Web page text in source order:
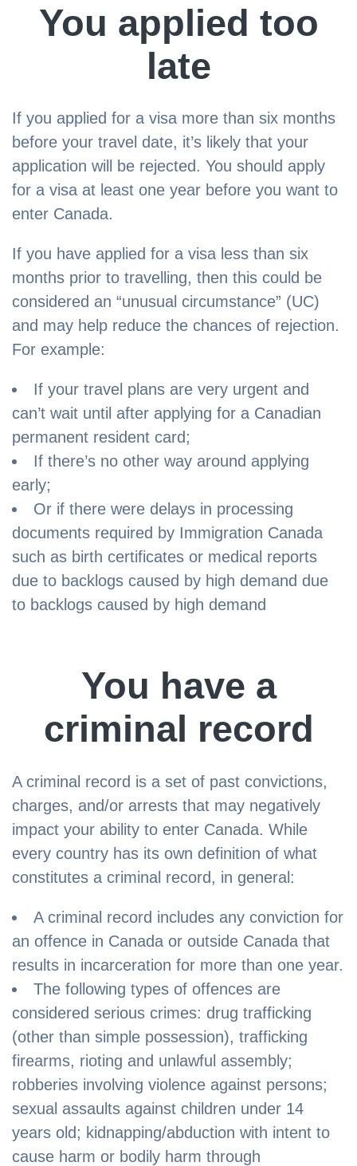
You applied too
late
If you applied for a visa more than six months
before your travel date, it’s likely that your
application will be rejected. You should apply
for a visa at least one year before you want to
enter Canada.
If you have applied for a visa less than six
months prior to travelling, then this could be
considered an “unusual circumstance” (UC)
and may help reduce the chances of rejection.
For example:
If your travel plans are very urgent and
can’t wait until after applying for a Canadian
permanent resident card;
If there’s no other way around applying
early;
Or if there were delays in processing
documents required by Immigration Canada
such as birth certificates or medical reports
due to backlogs caused by high demand due
to backlogs caused by high demand
You have a
criminal record
A criminal record is a set of past convictions,
charges, and/or arrests that may negatively
impact your ability to enter Canada. While
every country has its own definition of what
constitutes a criminal record, in general:
A criminal record includes any conviction for
an offence in Canada or outside Canada that
results in incarceration for more than one year.
The following types of offences are
considered serious crimes: drug trafficking
(other than simple possession), trafficking
firearms, rioting and unlawful assembly;
robberies involving violence against persons;
sexual assaults against children under 14
years old; kidnapping/abduction with intent to
cause harm or bodily harm through